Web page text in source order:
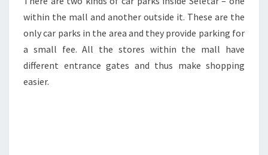
within the mall and another outside it. These are the
only car parks in the area and they provide parking for
a small fee. All the stores within the mall have
different entrance gates and thus make shopping
easier.